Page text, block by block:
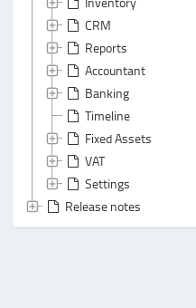
CRM
Reports
Accountant
Banking
Timeline
Fixed Assets
VAT
Settings
Release notes